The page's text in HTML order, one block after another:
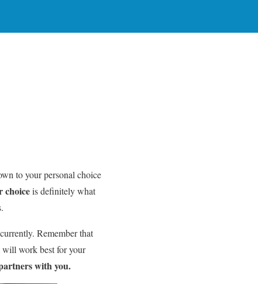
to your personal choice
choiceis definitely what
Remember that
will work best for your
with you.